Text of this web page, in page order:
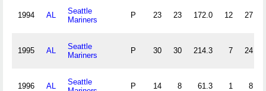
1994 AL
Seattle
Mariners
P 23 23 172.0 12 27
1995 AL
Seattle
Mariners
P 30 30 214.3 7 24
1996 AL
Seattle
P 14 8 61.3 1 8